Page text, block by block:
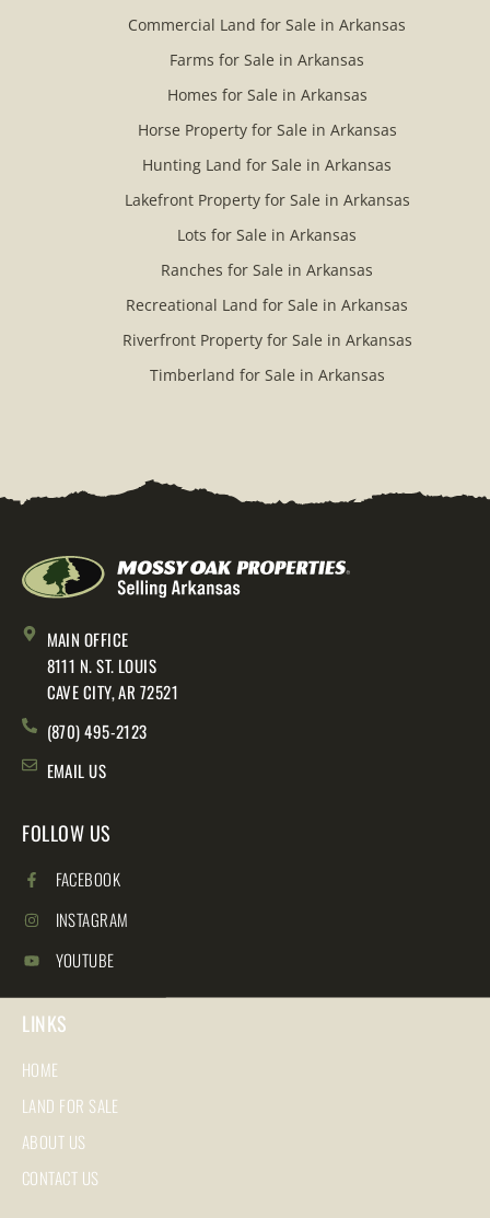
Commercial Land for Sale in Arkansas
Farms for Sale in Arkansas
Homes for Sale in Arkansas
Horse Property for Sale in Arkansas
Hunting Land for Sale in Arkansas
Lakefront Property for Sale in Arkansas
Lots for Sale in Arkansas
Ranches for Sale in Arkansas
Recreational Land for Sale in Arkansas
Riverfront Property for Sale in Arkansas
Timberland for Sale in Arkansas
MAIN OFFICE
8111 N. ST. LOUIS
CAVE CITY, AR 72521
(870) 495-2123
EMAIL US
FOLLOW US
FACEBOOK
INSTAGRAM
YOUTUBE
LINKS
HOME
LAND FOR SALE
ABOUT US
CONTACT US